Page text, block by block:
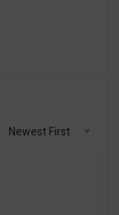
Newest First